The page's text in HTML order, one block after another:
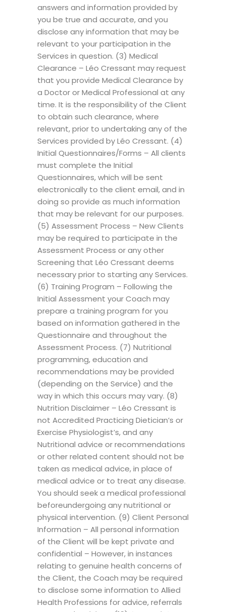
answers and information provided by
you be true and accurate, and you
disclose any information that may be
relevant to your participation in the
Services in question. (3) Medical
Clearance – Léo Cressant may request
that you provide Medical Clearance by
a Doctor or Medical Professional at any
time. It is the responsibility of the Client
to obtain such clearance, where
relevant, prior to undertaking any of the
Services provided by Léo Cressant. (4)
Initial Questionnaires/Forms – All clients
must complete the Initial
Questionnaires, which will be sent
electronically to the client email, and in
doing so provide as much information
that may be relevant for our purposes.
(5) Assessment Process – New Clients
may be required to participate in the
Assessment Process or any other
Screening that Léo Cressant deems
necessary prior to starting any Services.
(6) Training Program – Following the
Initial Assessment your Coach may
prepare a training program for you
based on information gathered in the
Questionnaire and throughout the
Assessment Process. (7) Nutritional
programming, education and
recommendations may be provided
(depending on the Service) and the
way in which this occurs may vary. (8)
Nutrition Disclaimer – Léo Cressant is
not Accredited Practicing Dietician’s or
Exercise Physiologist’s, and any
Nutritional advice or recommendations
or other related content should not be
taken as medical advice, in place of
medical advice or to treat any disease.
You should seek a medical professional
beforeundergoing any nutritional or
physical intervention. (9) Client Personal
Information – All personal information
of the Client will be kept private and
confidential – However, in instances
relating to genuine health concerns of
the Client, the Coach may be required
to disclose some information to Allied
Health Professions for advice, referrals